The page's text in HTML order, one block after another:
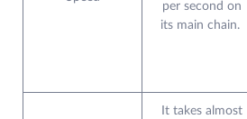
per second on
its main chain.
It takes almost